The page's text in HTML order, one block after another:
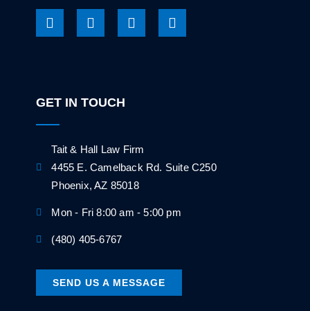
GET IN TOUCH
Tait & Hall Law Firm
4455 E. Camelback Rd. Suite C250
Phoenix, AZ 85018
Mon - Fri 8:00 am - 5:00 pm
(480) 405-6767
SEND US A MESSAGE